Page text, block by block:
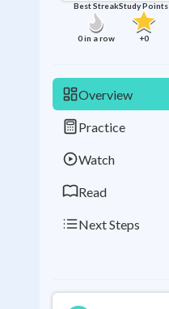
Best Streak
0in a row
Study Points
+0
Overview
Practice
Watch
Read
Next Steps